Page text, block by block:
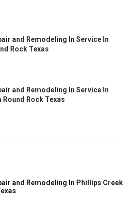
and Remodeling In Service In
Rock Texas
and Remodeling In Service In
Round Rock Texas
and Remodeling In Phillips Creek